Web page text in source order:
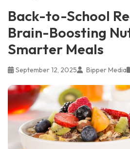
Back-to-School
Brain-Boosting
Smarter Meals
September 12, 2025 Bipper Media